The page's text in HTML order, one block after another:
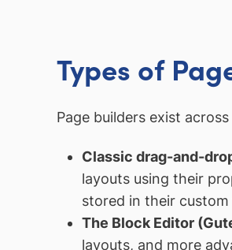
Types of
Page builders exist
Classic drag-and-
layouts using their
stored in their
The Block Editor
layouts, and more